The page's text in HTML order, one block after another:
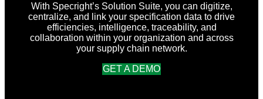
With Specright’s Solution Suite, you can digitize,
centralize, and link your specification data to drive
efficiencies, intelligence, traceability, and
collaboration within your organization and across
your supply chain network.
GET A DEMO